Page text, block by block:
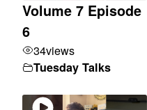
Volume 7 Episode
6
34views
Tuesday Talks